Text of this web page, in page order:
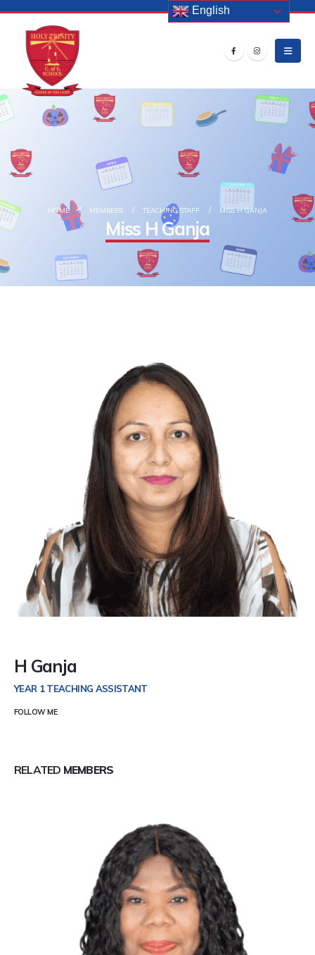
HOME MEMBERS TEACHING STAFF MISS H GANJA
Miss H Ganja
H Ganja
YEAR 1 TEACHING ASSISTANT
FOLLOW ME
RELATED MEMBERS
English